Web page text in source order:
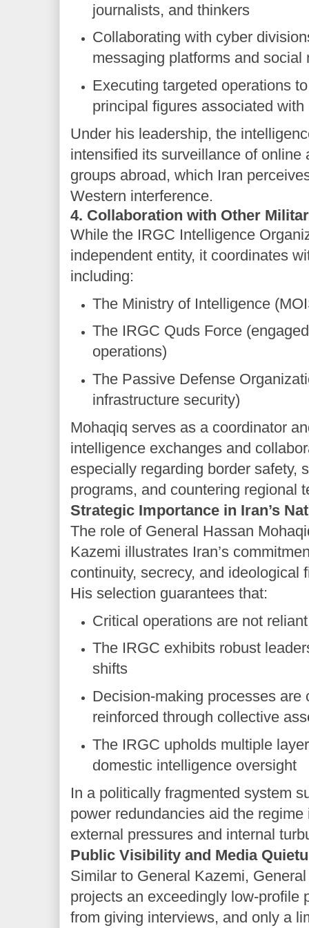
journalists, and thinkers
Collaborating with cyber
messaging platforms and social
Executing targeted operations
principal figures associated
Under his leadership, the
intensified its surveillance of online
groups abroad, which Iran
Western interference.
4. Collaboration with Other
While the IRGC Intelligence
independent entity, it coordinates
including:
The Ministry of Intelligence
The IRGC Quds Force
operations)
The Passive Defense
infrastructure security)
Mohaqiq serves as a coordinator
intelligence exchanges and
especially regarding border safety,
programs, and countering regional
Strategic Importance in Iran’s
The role of General Hassan
Kazemi illustrates Iran’s
continuity, secrecy, and ideological
His selection guarantees that:
Critical operations are not
The IRGC exhibits robust
shifts
Decision-making processes are
reinforced through collective
The IRGC upholds multiple
domestic intelligence oversight
In a politically fragmented system
power redundancies aid the
external pressures and internal
Public Visibility and Media
Similar to General Kazemi,
projects an exceedingly low-profile
from giving interviews, and only a